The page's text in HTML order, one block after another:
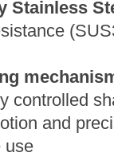
Stainless
controlled
and
use